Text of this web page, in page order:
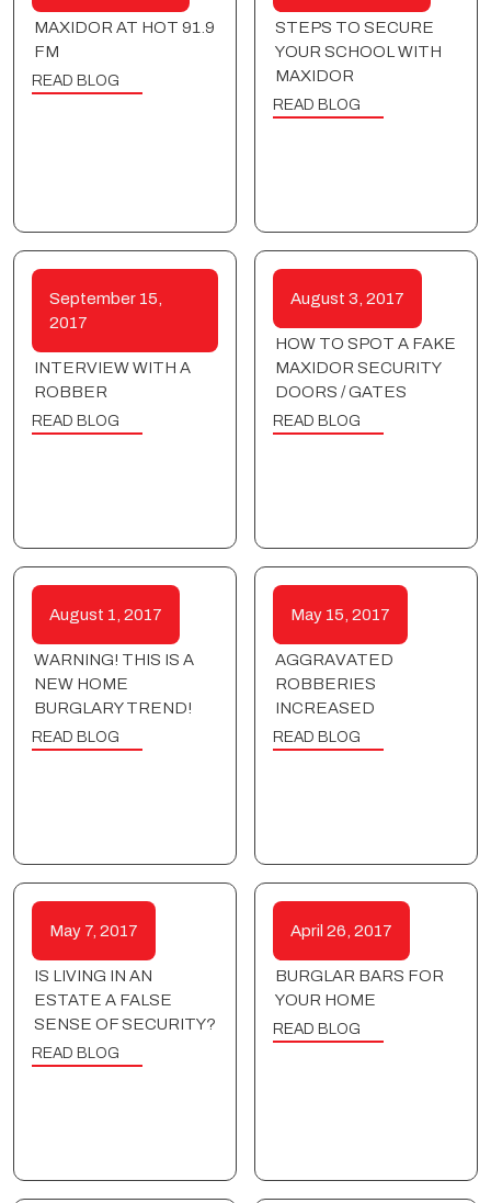
MAXIDOR AT HOT 91.9
FM
READ BLOG
STEPS TO SECURE
YOUR SCHOOL WITH
MAXIDOR
READ BLOG
September 15,
2017
INTERVIEW WITH A
ROBBER
READ BLOG
August 3, 2017
HOW TO SPOT A FAKE
MAXIDOR SECURITY
DOORS / GATES
READ BLOG
August 1, 2017
WARNING! THIS IS A
NEW HOME
BURGLARY TREND!
READ BLOG
May 15, 2017
AGGRAVATED
ROBBERIES
INCREASED
READ BLOG
May 7, 2017
IS LIVING IN AN
ESTATE A FALSE
SENSE OF SECURITY?
READ BLOG
April 26, 2017
BURGLAR BARS FOR
YOUR HOME
READ BLOG